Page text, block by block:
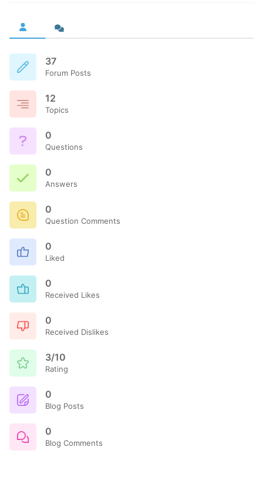
37
Forum Posts
12
Topics
0
Questions
0
Answers
0
Question Comments
0
Liked
0
Received Likes
0
Received Dislikes
3/10
Rating
0
Blog Posts
0
Blog Comments